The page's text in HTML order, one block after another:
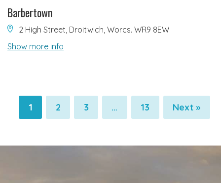
Barbertown
2 High Street, Droitwich, Worcs. WR9 8EW
Show more info
Pagination
1 Pagination
2 Pagination
3 … Pagination
13 Next »